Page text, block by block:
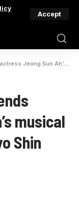
Accept
musical ‘Chicago’ with Park Hyo Shin
musical
Shin